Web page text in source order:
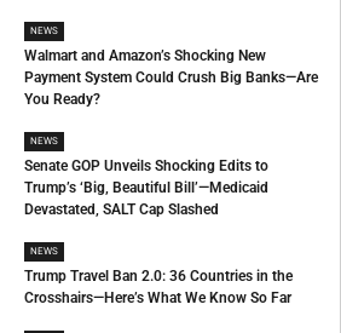
NEWS
Walmart and Amazon’s Shocking New
Payment System Could Crush Big Banks—Are
You Ready?
NEWS
Senate GOP Unveils Shocking Edits to
Trump’s ‘Big, Beautiful Bill’—Medicaid
Devastated, SALT Cap Slashed
NEWS
Trump Travel Ban 2.0: 36 Countries in the
Crosshairs—Here’s What We Know So Far